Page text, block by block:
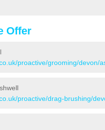
Offer
proactive/grooming/devon/
proactive/drag-brushing/